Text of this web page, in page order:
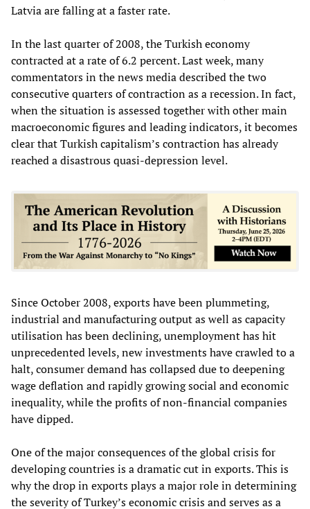
Latvia are falling at a faster rate.
In the last quarter of 2008, the Turkish economy
contracted at a rate of 6.2 percent. Last week, many
commentators in the news media described the two
consecutive quarters of contraction as a recession. In fact,
when the situation is assessed together with other main
macroeconomic figures and leading indicators, it becomes
clear that Turkish capitalism’s contraction has already
reached a disastrous quasi-depression level.
Since October 2008, exports have been plummeting,
industrial and manufacturing output as well as capacity
utilisation has been declining, unemployment has hit
unprecedented levels, new investments have crawled to a
halt, consumer demand has collapsed due to deepening
wage deflation and rapidly growing social and economic
inequality, while the profits of non-financial companies
have dipped.
One of the major consequences of the global crisis for
developing countries is a dramatic cut in exports. This is
why the drop in exports plays a major role in determining
the severity of Turkey’s economic crisis and serves as a